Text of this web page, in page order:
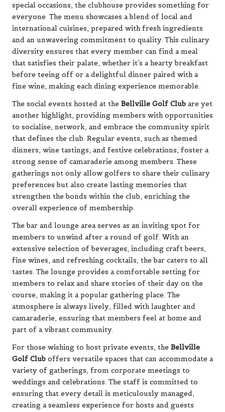
special occasions, the clubhouse provides something for
everyone. The menu showcases a blend of local and
international cuisines, prepared with fresh ingredients
and an unwavering commitment to quality. This culinary
diversity ensures that every member can find a meal
that satisfies their palate, whether it’s a hearty breakfast
before teeing off or a delightful dinner paired with a
fine wine, making each dining experience memorable.
The social events hosted at the Bellville Golf Club are yet
another highlight, providing members with opportunities
to socialise, network, and embrace the community spirit
that defines the club. Regular events, such as themed
dinners, wine tastings, and festive celebrations, foster a
strong sense of camaraderie among members. These
gatherings not only allow golfers to share their culinary
preferences but also create lasting memories that
strengthen the bonds within the club, enriching the
overall experience of membership.
The bar and lounge area serves as an inviting spot for
members to unwind after a round of golf. With an
extensive selection of beverages, including craft beers,
fine wines, and refreshing cocktails, the bar caters to all
tastes. The lounge provides a comfortable setting for
members to relax and share stories of their day on the
course, making it a popular gathering place. The
atmosphere is always lively, filled with laughter and
camaraderie, ensuring that members feel at home and
part of a vibrant community.
For those wishing to host private events, the Bellville
Golf Club offers versatile spaces that can accommodate a
variety of gatherings, from corporate meetings to
weddings and celebrations. The staff is committed to
ensuring that every detail is meticulously managed,
creating a seamless experience for hosts and guests